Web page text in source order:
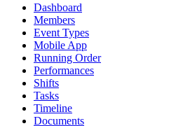
Dashboard
Members
Event Types
Mobile App
Running Order
Performances
Shifts
Tasks
Timeline
Documents